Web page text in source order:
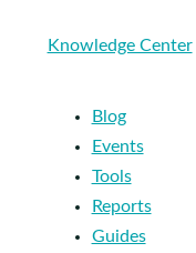
Knowledge Center
Blog
Events
Tools
Reports
Guides